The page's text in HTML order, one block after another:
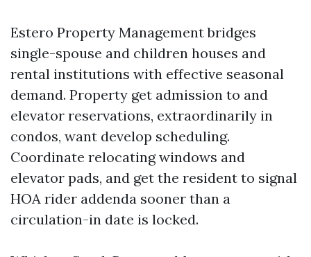
Estero Property Management bridges
single-spouse and children houses and
rental institutions with effective seasonal
demand. Property get admission to and
elevator reservations, extraordinarily in
condos, want develop scheduling.
Coordinate relocating windows and
elevator pads, and get the resident to signal
HOA rider addenda sooner than a
circulation-in date is locked.